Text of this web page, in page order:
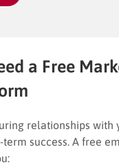
a Free
relationships with
success. A free